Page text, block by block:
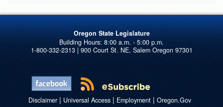
Oregon State Legislature
1-800-332-2313 | 900 Court St. NE, Salem Oregon 97301
Disclaimer| Universal Access| Employment| Oregon.Gov